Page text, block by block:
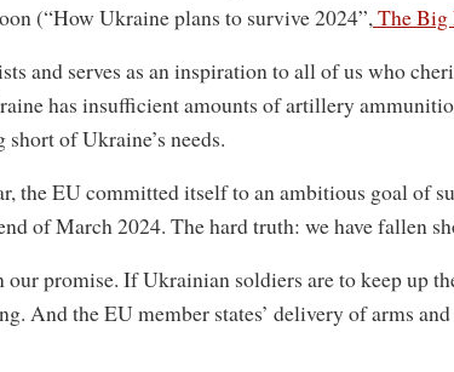
(“How Ukraine plans to survive 2024”, The Big
and serves as an inspiration to all of us who
has insufficient amounts of artillery
of Ukraine’s needs.
the EU committed itself to an ambitious goal of
of March 2024. The hard truth: we have fallen
our promise. If Ukrainian soldiers are to keep up
And the EU member states’ delivery of arms